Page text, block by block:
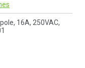
16A, 250VAC,